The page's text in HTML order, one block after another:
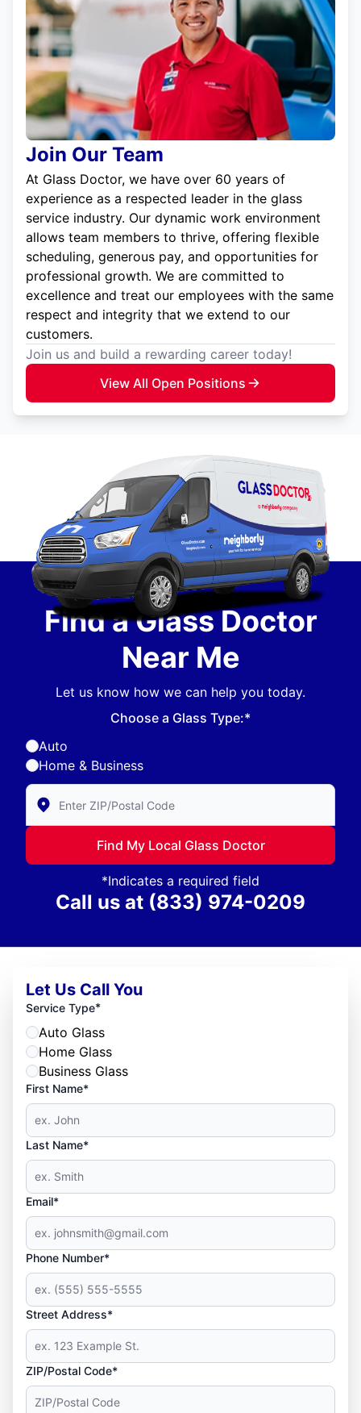
Join Our Team
At Glass Doctor, we have over 60 years of
experience as a respected leader in the glass
service industry. Our dynamic work environment
allows team members to thrive, offering flexible
scheduling, generous pay, and opportunities for
professional growth. We are committed to
excellence and treat our employees with the same
respect and integrity that we extend to our
customers.
Join us and build a rewarding career today!
View All Open Positions
Find a Glass Doctor
Near Me
Let us know how we can help you today.
Choose a Glass Type:*
Auto
Home & Business
Enter Zip/Postal Code to find local Glass Doctor
Find My Local Glass Doctor
*Indicates a required field
Call us at (833) 974-0209
Let Us Call You
Service Type*
Auto Glass
Home Glass
Business Glass
First Name*
Last Name*
Email*
Phone Number*
Street Address*
ZIP/Postal Code*